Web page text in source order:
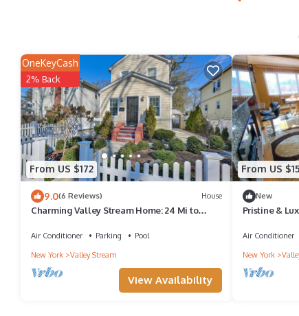
From US $172
OneKeyCash
2% Back
9.0(6 Reviews) House
Charming Valley Stream Home: 24 Mi to
Air Conditioner Parking
Pool
New York
Valley Stream
View Availability
From US
New
Pristine &
Air Conditioner
New York